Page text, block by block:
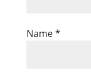
Name*